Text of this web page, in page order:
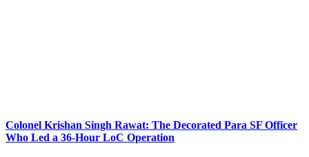
Colonel Krishan Singh Rawat: The Decorated Para SF Officer
Who Led a 36-Hour LoC Operation